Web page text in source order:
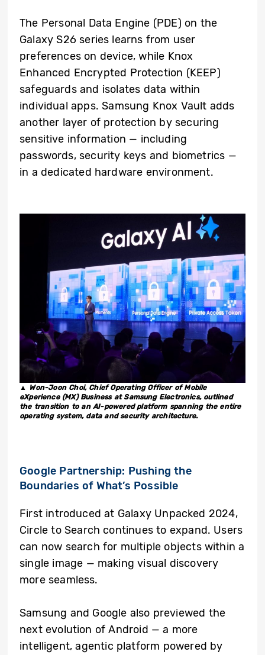
The Personal Data Engine (PDE) on the
Galaxy S26 series learns from user
preferences on device, while Knox
Enhanced Encrypted Protection (KEEP)
safeguards and isolates data within
individual apps. Samsung Knox Vault adds
another layer of protection by securing
sensitive information — including
passwords, security keys and biometrics —
in a dedicated hardware environment.
▲ Won-Joon Choi, Chief Operating Officer of Mobile
eXperience (MX) Business at Samsung Electronics, outlined
the transition to an AI-powered platform spanning the entire
operating system, data and security architecture.
Google Partnership: Pushing the
Boundaries of What’s Possible
First introduced at Galaxy Unpacked 2024,
Circle to Search continues to expand. Users
can now search for multiple objects within a
single image — making visual discovery
more seamless.
Samsung and Google also previewed the
next evolution of Android — a more
intelligent, agentic platform powered by